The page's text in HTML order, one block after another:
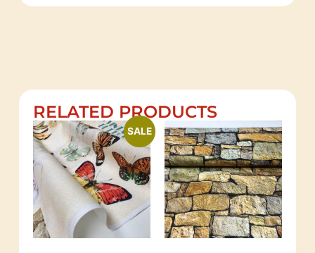
RELATED PRODUCTS
SALE